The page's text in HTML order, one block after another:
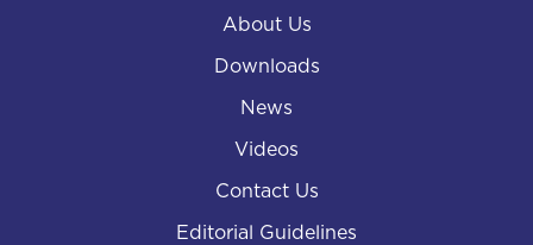
About Us
Downloads
News
Videos
Contact Us
Editorial Guidelines